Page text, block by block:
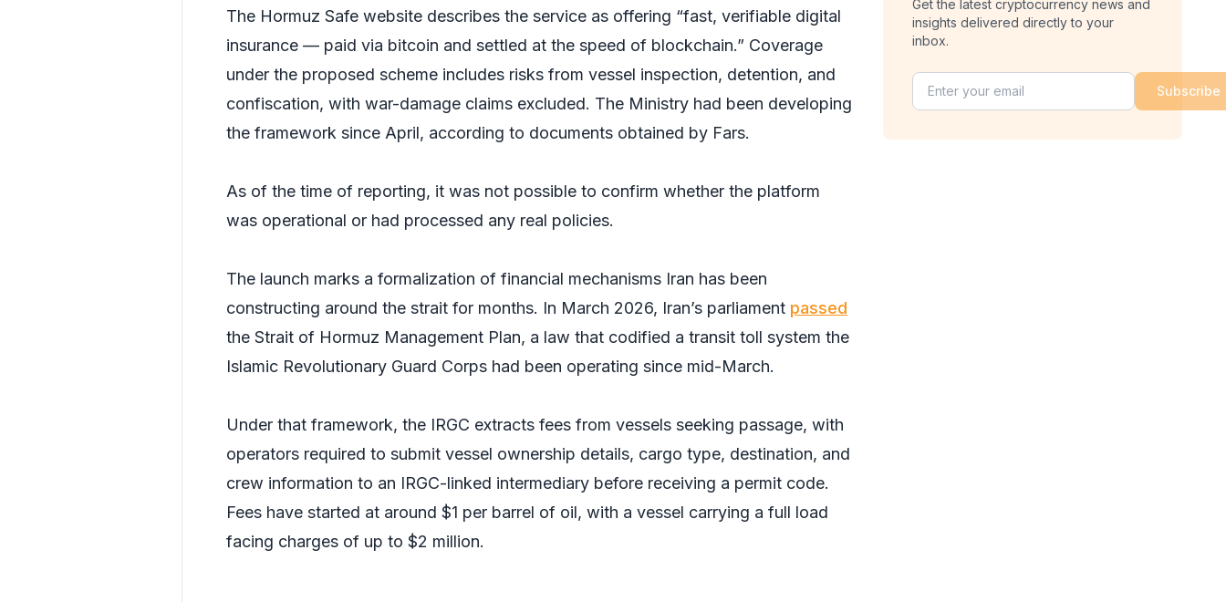
The Hormuz Safe website describes the service as offering “fast, verifiable digital
insurance — paid via bitcoin and settled at the speed of blockchain.” Coverage
under the proposed scheme includes risks from vessel inspection, detention, and
confiscation, with war-damage claims excluded. The Ministry had been developing
the framework since April, according to documents obtained by Fars.
As of the time of reporting, it was not possible to confirm whether the platform
was operational or had processed any real policies.
The launch marks a formalization of financial mechanisms Iran has been
constructing around the strait for months. In March 2026, Iran’s parliament passed
the Strait of Hormuz Management Plan, a law that codified a transit toll system the
Islamic Revolutionary Guard Corps had been operating since mid-March.
Under that framework, the IRGC extracts fees from vessels seeking passage, with
operators required to submit vessel ownership details, cargo type, destination, and
crew information to an IRGC-linked intermediary before receiving a permit code.
Fees have started at around $1 per barrel of oil, with a vessel carrying a full load
facing charges of up to $2 million.
Get the latest cryptocurrency news and
insights delivered directly to your
inbox.
Subscribe